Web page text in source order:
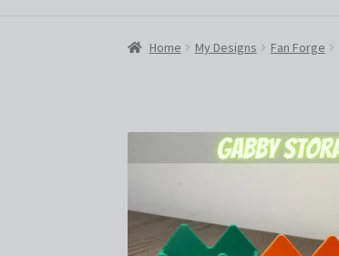
Home My Designs Fan Forge